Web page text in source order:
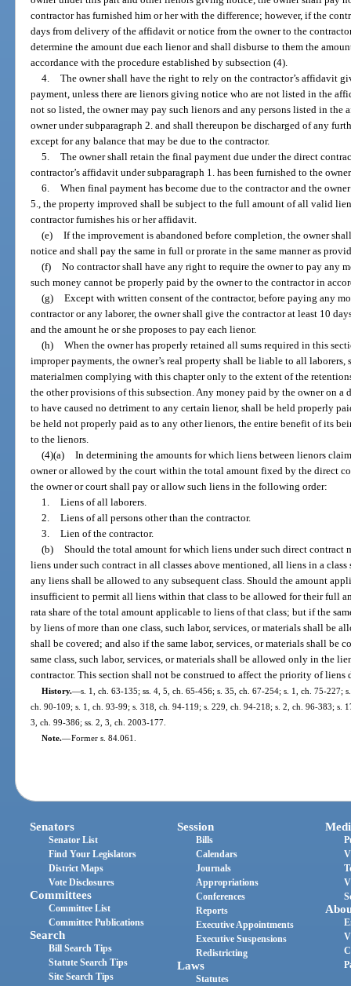
contractor has furnished him or her with the difference; however, if the
days from delivery of the affidavit or notice from the owner to the
determine the amount due each lienor and shall disburse to them the
accordance with the procedure established by subsection (4).
4. The owner shall have the right to rely on the contractor’s affidavit
payment, unless there are lienors giving notice who are not listed in the
not so listed, the owner may pay such lienors and any persons listed in
owner under subparagraph 2. and shall thereupon be discharged of any
except for any balance that may be due to the contractor.
5. The owner shall retain the final payment due under the direct
contractor’s affidavit under subparagraph 1. has been furnished to the
6. When final payment has become due to the contractor and the
5., the property improved shall be subject to the full amount of all valid
contractor furnishes his or her affidavit.
(e) If the improvement is abandoned before completion, the owner
notice and shall pay the same in full or prorate in the same manner as
(f) No contractor shall have any right to require the owner to pay any
such money cannot be properly paid by the owner to the contractor in
(g) Except with written consent of the contractor, before paying any
contractor or any laborer, the owner shall give the contractor at least 10
and the amount he or she proposes to pay each lienor.
(h) When the owner has properly retained all sums required in this
improper payments, the owner’s real property shall be liable to all laborers,
materialmen complying with this chapter only to the extent of the
the other provisions of this subsection. Any money paid by the owner on
to have caused no detriment to any certain lienor, shall be held properly
be held not properly paid as to any other lienors, the entire benefit of its
to the lienors.
(4)(a) In determining the amounts for which liens between lienors
owner or allowed by the court within the total amount fixed by the direct
the owner or court shall pay or allow such liens in the following order:
1. Liens of all laborers.
2. Liens of all persons other than the contractor.
3. Lien of the contractor.
(b) Should the total amount for which liens under such direct contract
liens under such contract in all classes above mentioned, all liens in a
any liens shall be allowed to any subsequent class. Should the amount
insufficient to permit all liens within that class to be allowed for their full
rata share of the total amount applicable to liens of that class; but if the
by liens of more than one class, such labor, services, or materials shall be
shall be covered; and also if the same labor, services, or materials shall be
same class, such labor, services, or materials shall be allowed only in the
contractor. This section shall not be construed to affect the priority of liens
History.—s. 1, ch. 63-135; ss. 4, 5, ch. 65-456; s. 35, ch. 67-254; s. 1, ch. 75-227;
ch. 90-109; s. 1, ch. 93-99; s. 318, ch. 94-119; s. 229, ch. 94-218; s. 2, ch. 96-383; s.
3, ch. 99-386; ss. 2, 3, ch. 2003-177.
Note.—Former s. 84.061.
Senators
Senator List
Find Your Legislators
District Maps
Vote Disclosures
Committees
Committee List
Committee Publications
Search
Bill Search Tips
Statute Search Tips
Site Search Tips
Session
Bills
Calendars
Journals
Appropriations
Conferences
Reports
Executive Appointments
Executive Suspensions
Redistricting
Laws
Statutes